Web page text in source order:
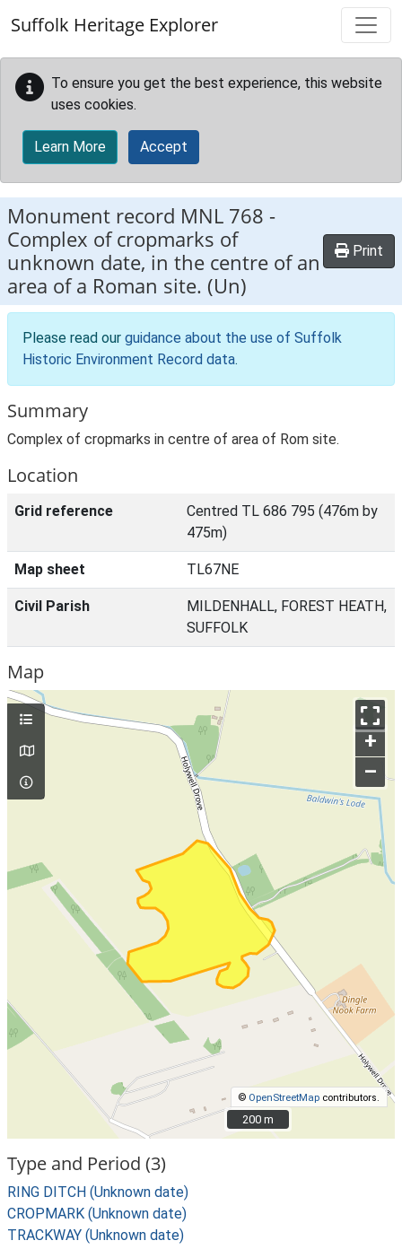
Suffolk Heritage Explorer
To ensure you get the best experience, this website
uses cookies.
Learn More Accept
Monument record MNL 768 -
Complex of cropmarks of
unknown date, in the centre of an
area of a Roman site. (Un)
Print
Please read our guidance about the use of Suffolk
Historic Environment Record data.
Summary
Complex of cropmarks in centre of area of Rom site.
Location
Grid reference
Centred TL 686 795 (476m by
475m)
Map sheet TL67NE
Civil Parish
MILDENHALL, FOREST HEATH,
SUFFOLK
Map
+
–
© OpenStreetMap contributors.
200 m
200 m
Type and Period (3)
RING DITCH (Unknown date)
CROPMARK (Unknown date)
TRACKWAY (Unknown date)